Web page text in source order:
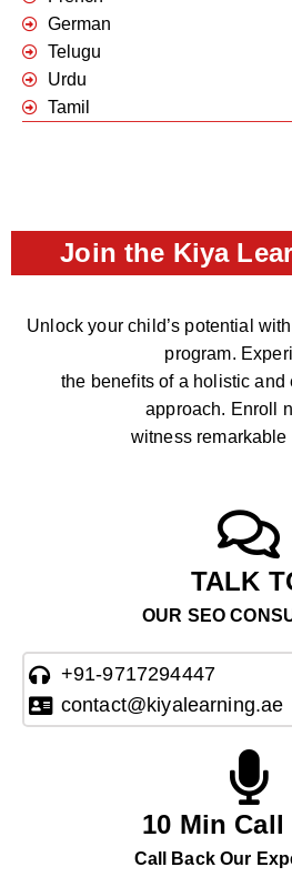
German
Telugu
Urdu
Tamil
Join the Kiya
Unlock your child’s potential
program.
the benefits of a holistic
approach. Enroll
witness remarkable
TALK
OUR SEO
+91-9717294447
contact@kiyalearning.ae
10 Min Call
Call Back Our